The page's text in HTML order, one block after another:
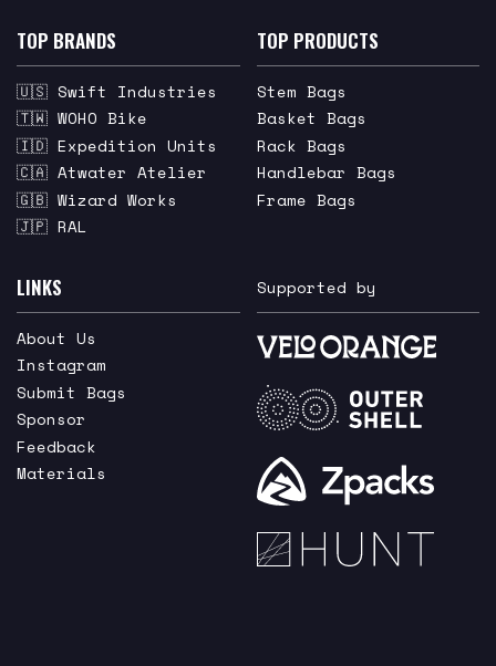
TOP BRANDS
🇺🇸 Swift Industries
🇹🇼 WOHO Bike
🇮🇩 Expedition Units
🇨🇦 Atwater Atelier
🇬🇧 Wizard Works
🇯🇵 RAL
TOP PRODUCTS
Stem Bags
Basket Bags
Rack Bags
Handlebar Bags
Frame Bags
LINKS
About Us
Instagram
Submit Bags
Sponsor
Feedback
Materials
Supported by